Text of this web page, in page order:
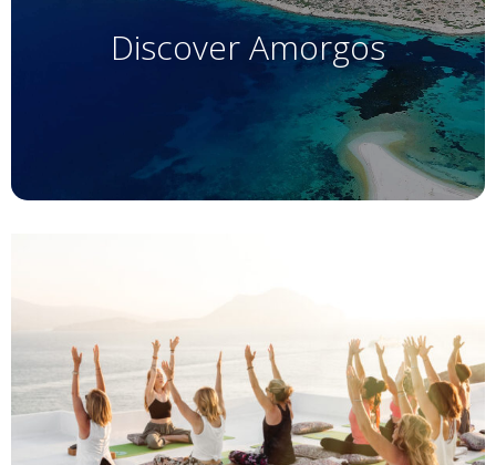
Discover Amorgos